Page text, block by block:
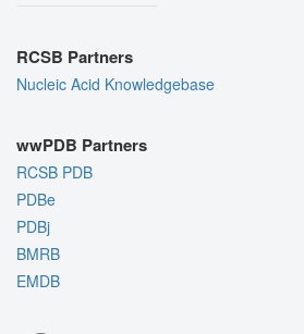
RCSB Partners
Nucleic Acid Knowledgebase
wwPDB Partners
RCSB PDB
PDBe
PDBj
BMRB
EMDB